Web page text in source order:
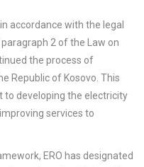
accordance with the legal
2 of the Law on
the process of
Republic of Kosovo. This
to developing the electricity
services to
ERO has designated